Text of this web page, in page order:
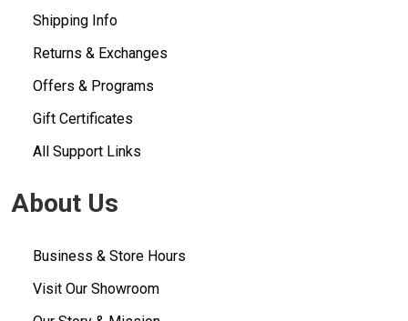
Shipping Info
Returns & Exchanges
Offers & Programs
Gift Certificates
All Support Links
About Us
Business & Store Hours
Visit Our Showroom